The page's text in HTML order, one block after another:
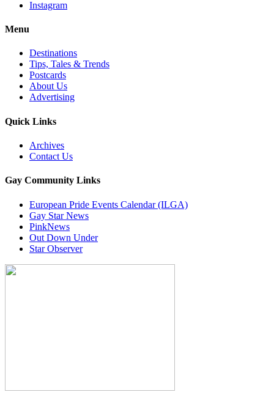
Instagram
Menu
Destinations
Tips, Tales & Trends
Postcards
About Us
Advertising
Quick Links
Archives
Contact Us
Gay Community Links
European Pride Events Calendar (ILGA)
Gay Star News
PinkNews
Out Down Under
Star Observer